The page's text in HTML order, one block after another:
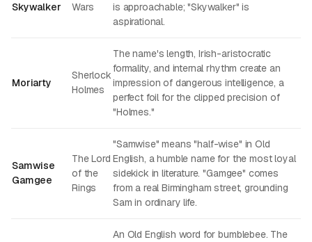
Skywalker
Wars
is approachable; "Skywalker" is
aspirational.
Moriarty
Sherlock
Holmes
The name's length, Irish-aristocratic
formality, and internal rhythm create an
impression of dangerous intelligence, a
perfect foil for the clipped precision of
"Holmes."
Samwise
Gamgee
The Lord
of the
Rings
"Samwise" means "half-wise" in Old
English, a humble name for the most loyal
sidekick in literature. "Gamgee" comes
from a real Birmingham street, grounding
Sam in ordinary life.
An Old English word for bumblebee. The